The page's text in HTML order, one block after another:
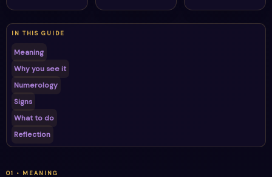
IN THIS GUIDE
Meaning
Why you see it
Numerology
Signs
What to do
Reflection